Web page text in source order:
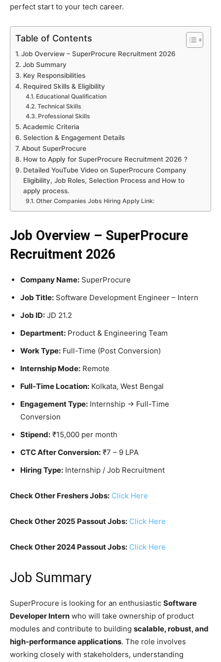
perfect start to your tech career.
Table of Contents
Job Overview – SuperProcure Recruitment 2026
Job Summary
Key Responsibilities
Required Skills & Eligibility
Educational Qualification
Technical Skills
Professional Skills
Academic Criteria
Selection & Engagement Details
About SuperProcure
How to Apply for SuperProcure Recruitment 2026 ?
Detailed YouTube Video on SuperProcure Company
Eligibility, Job Roles, Selection Process and How to
apply process.
Other Companies Jobs Hiring Apply Link:
Job Overview – SuperProcure
Recruitment 2026
Company Name: SuperProcure
Job Title: Software Development Engineer – Intern
Job ID: JD 21.2
Department: Product & Engineering Team
Work Type: Full-Time (Post Conversion)
Internship Mode: Remote
Full-Time Location: Kolkata, West Bengal
Engagement Type: Internship → Full-Time
Conversion
Stipend: ₹15,000 per month
CTC After Conversion: ₹7 – 9 LPA
Hiring Type: Internship / Job Recruitment
Check Other Freshers Jobs: Click Here
Check Other 2025 Passout Jobs: Click Here
Check Other 2024 Passout Jobs: Click Here
Job Summary
SuperProcure is looking for an enthusiastic Software
Developer Intern who will take ownership of product
modules and contribute to building scalable, robust, and
high-performance applications. The role involves
working closely with stakeholders, understanding